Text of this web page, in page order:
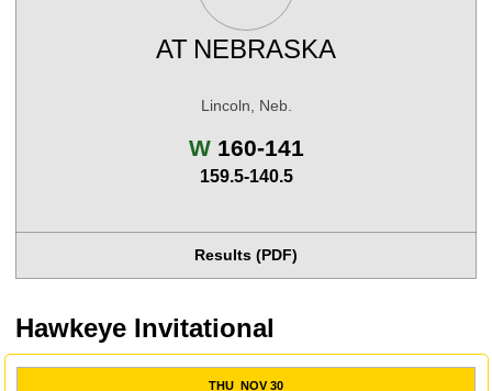
AT NEBRASKA
Lincoln, Neb.
WWin
160-141
159.5-140.5
Results (PDF)
Hawkeye Invitational
THU NOV 30